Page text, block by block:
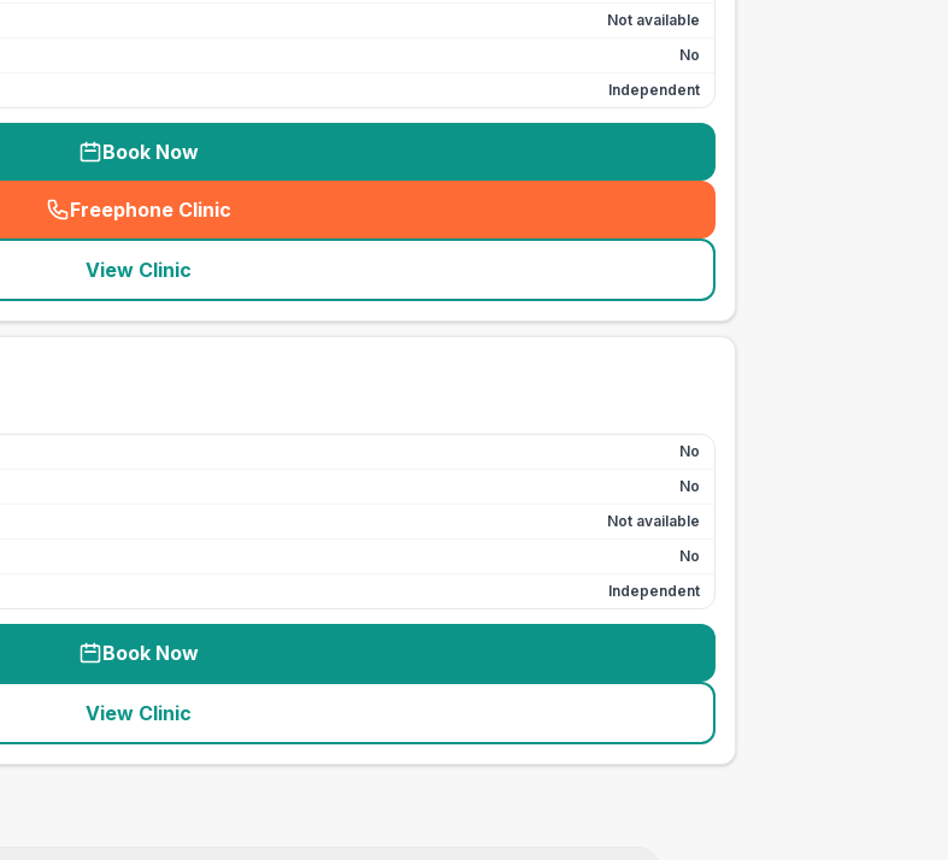
Not available
No
Independent
Book Now
Freephone Clinic
(seo_lab_card_freephone
View Clinic
No
No
Not available
No
Independent
Book Now
View Clinic